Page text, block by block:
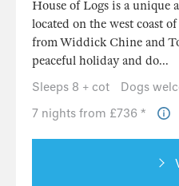
House of Logs is a unique
located on the west coast
from Widdick Chine and
peaceful holiday and do...
Sleeps 8 + cot
Dogs
7 nights from £736 *